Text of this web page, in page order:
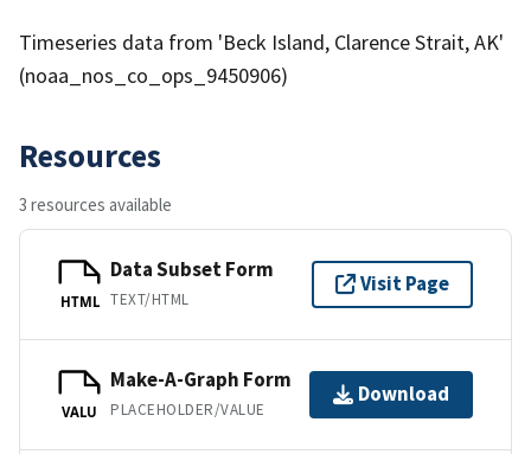
Timeseries data from 'Beck Island, Clarence Strait, AK'
(noaa_nos_co_ops_9450906)
Resources
3 resources available
HTML
Data Subset Form
TEXT/HTML
Visit Page
VALU
Make-A-Graph Form
PLACEHOLDER/VALUE
Download